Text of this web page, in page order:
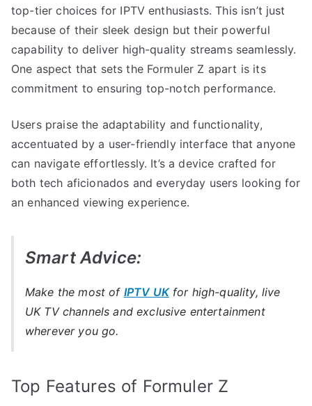
top-tier choices for IPTV enthusiasts. This isn’t just
because of their sleek design but their powerful
capability to deliver high-quality streams seamlessly.
One aspect that sets the Formuler Z apart is its
commitment to ensuring top-notch performance.
Users praise the adaptability and functionality,
accentuated by a user-friendly interface that anyone
can navigate effortlessly. It’s a device crafted for
both tech aficionados and everyday users looking for
an enhanced viewing experience.
Smart Advice:
Make the most of IPTV UKfor high-quality, live
UK TV channels and exclusive entertainment
wherever you go.
Top Features of Formuler Z